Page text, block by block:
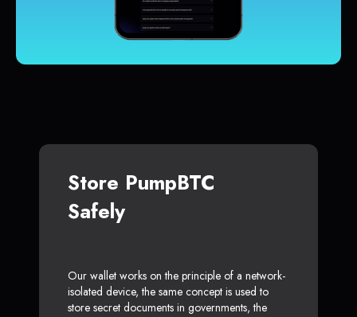
Store PumpBTC
Safely
Our wallet works on the principle of a network-
isolated device, the same concept is used to
store secret documents in governments, the